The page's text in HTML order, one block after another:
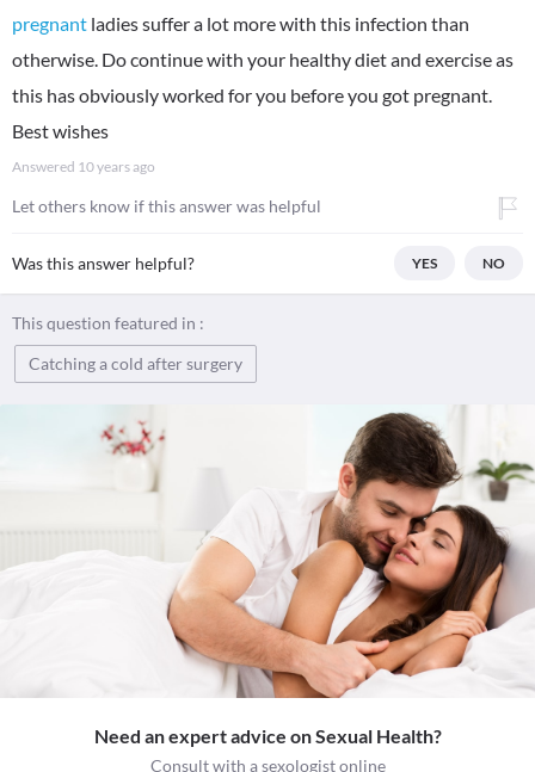
pregnant ladies suffer a lot more with this infection than
otherwise. Do continue with your healthy diet and exercise as
this has obviously worked for you before you got pregnant.
Best wishes
Answered 10 years ago
Let others know if this answer was helpful
Was this answer helpful? YES NO
This question featured in :
Catching a cold after surgery
Need an expert advice on Sexual Health?
Consult with a sexologist online